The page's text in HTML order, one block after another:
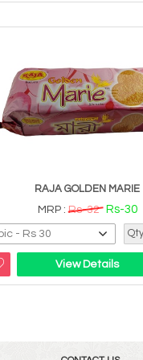
RAJA GOLDEN MARIE
MRP :Rs-32 Rs-30
Qty
View Details